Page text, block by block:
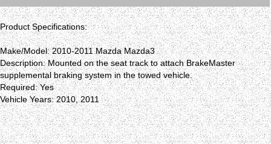
Product Specifications:
Make/Model: 2010-2011 Mazda Mazda3
Description: Mounted on the seat track to attach BrakeMaster
supplemental braking system in the towed vehicle.
Required: Yes
Vehicle Years: 2010, 2011